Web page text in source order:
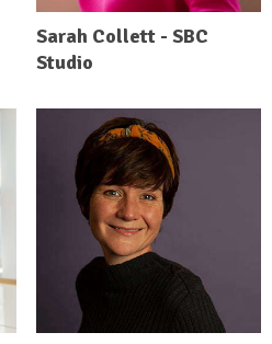
Sarah Collett - SBC
Studio